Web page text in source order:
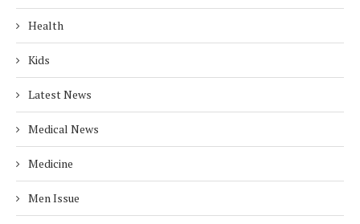
Health
Kids
Latest News
Medical News
Medicine
Men Issue